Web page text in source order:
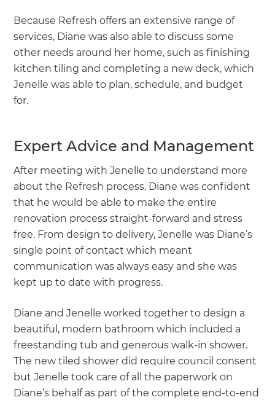
Because Refresh offers an extensive range of
services, Diane was also able to discuss some
other needs around her home, such as finishing
kitchen tiling and completing a new deck, which
Jenelle was able to plan, schedule, and budget
for.
Expert Advice and Management
After meeting with Jenelle to understand more
about the Refresh process, Diane was confident
that he would be able to make the entire
renovation process straight-forward and stress
free. From design to delivery, Jenelle was Diane’s
single point of contact which meant
communication was always easy and she was
kept up to date with progress.
Diane and Jenelle worked together to design a
beautiful, modern bathroom which included a
freestanding tub and generous walk-in shower.
The new tiled shower did require council consent
but Jenelle took care of all the paperwork on
Diane’s behalf as part of the complete end-to-end